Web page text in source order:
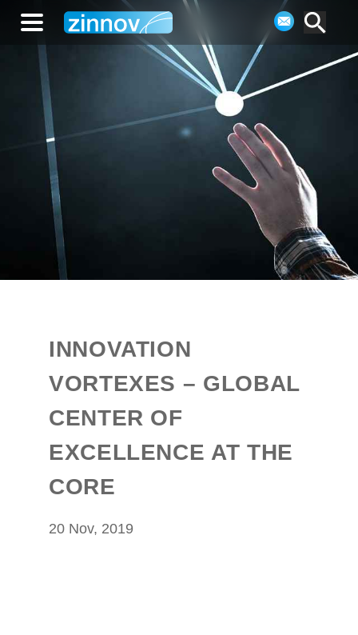
INNOVATION
VORTEXES – GLOBAL
CENTER OF
EXCELLENCE AT THE
CORE
20 Nov, 2019